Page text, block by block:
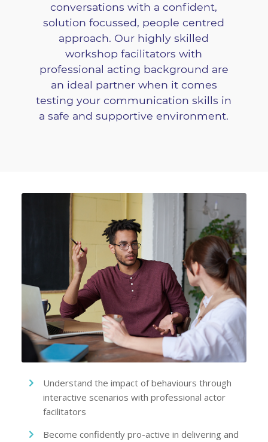
conversations with a confident,
solution focussed, people centred
approach. Our highly skilled
workshop facilitators with
professional acting background are
an ideal partner when it comes
testing your communication skills in
a safe and supportive environment.
Understand the impact of behaviours through
interactive scenarios with professional actor
facilitators
Become confidently pro-active in delivering and